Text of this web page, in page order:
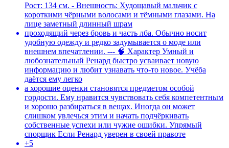
Рост: 134 см. - Внешность: Худощавый мальчик с
короткими чёрными волосами и тёмными глазами. На
лице заметный длинный шрам
проходящий через бровь и часть лба. Обычно носит
удобную одежду и редко задумывается о моде или
внешнем впечатлении. --- 🧠 Характер Умный и
любознательный Ренард быстро усваивает новую
информацию и любит узнавать что-то новое. Учёба
даётся ему легко
а хорошие оценки становятся предметом особой
гордости. Ему нравится чувствовать себя компетентным
и хорошо разбираться в вещах. Иногда он может
слишком увлечься этим и начать подчёркивать
собственные успехи или чужие ошибки. Упрямый
спорщик Если Ренард уверен в своей правоте
+5